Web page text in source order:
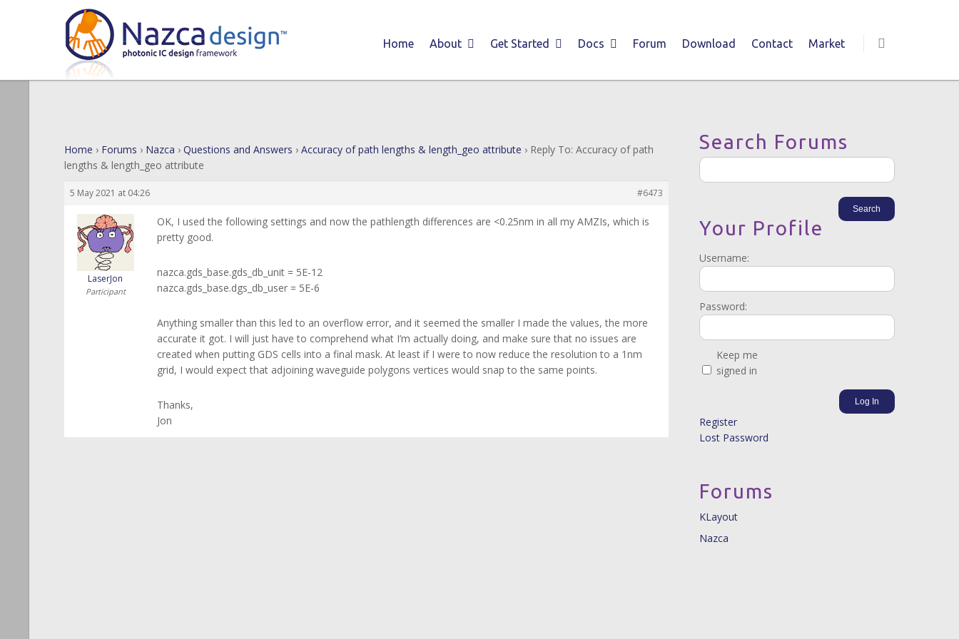
Home About Get Started Docs Forum Download Contact Market
Home › Forums › Nazca › Questions and Answers › Accuracy of path lengths & length_geo attribute › Reply To: Accuracy of path
lengths & length_geo attribute
5 May 2021 at 04:26 #6473
LaserJon
Participant
OK, I used the following settings and now the pathlength differences are <0.25nm in all my AMZIs, which is
pretty good.
nazca.gds_base.gds_db_unit = 5E-12
nazca.gds_base.dgs_db_user = 5E-6
Anything smaller than this led to an overflow error, and it seemed the smaller I made the values, the more
accurate it got. I will just have to comprehend what I’m actually doing, and make sure that no issues are
created when putting GDS cells into a final mask. At least if I were to now reduce the resolution to a 1nm
grid, I would expect that adjoining waveguide polygons vertices would snap to the same points.
Thanks,
Jon
Search Forums
Your Profile
Username:
Password:
Keep me
signed in
Log In
Register
Lost Password
Forums
KLayout
Nazca